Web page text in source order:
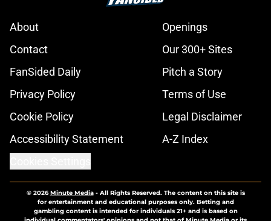
About
Openings
Contact
Our 300+ Sites
FanSided Daily
Pitch a Story
Privacy Policy
Terms of Use
Cookie Policy
Legal Disclaimer
Accessibility Statement
A-Z Index
© 2026Minute Media- All Rights Reserved. The content on this site is
for entertainment and educational purposes only. Betting and
gambling content is intended for individuals 21+ and is based on